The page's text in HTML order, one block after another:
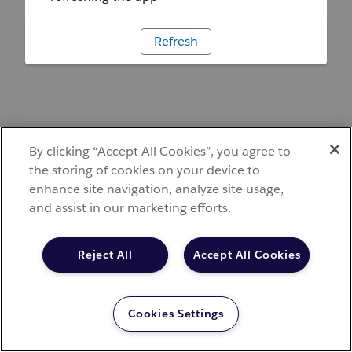
Refresh
By clicking “Accept All Cookies”, you agree to
the storing of cookies on your device to
enhance site navigation, analyze site usage,
and assist in our marketing efforts.
Accept All Cookies
Reject All
Cookies Settings